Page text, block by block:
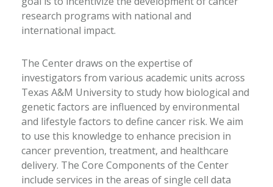
research programs with national and
international impact.
The Center draws on the expertise of
investigators from various academic units across
Texas A&M University to study how biological and
genetic factors are influenced by environmental
and lifestyle factors to define cancer risk. We aim
to use this knowledge to enhance precision in
cancer prevention, treatment, and healthcare
delivery. The Core Components of the Center
include services in the areas of single cell data